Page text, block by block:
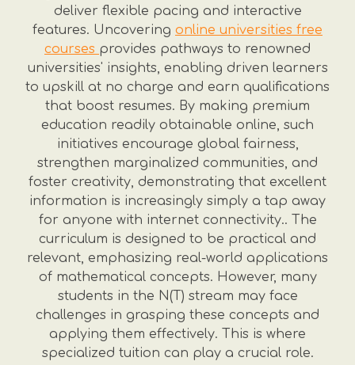
deliver flexible pacing and interactive
features. Uncovering online universities free
courses provides pathways to renowned
universities' insights, enabling driven learners
to upskill at no charge and earn qualifications
that boost resumes. By making premium
education readily obtainable online, such
initiatives encourage global fairness,
strengthen marginalized communities, and
foster creativity, demonstrating that excellent
information is increasingly simply a tap away
for anyone with internet connectivity.. The
curriculum is designed to be practical and
relevant, emphasizing real-world applications
of mathematical concepts. However, many
students in the N(T) stream may face
challenges in grasping these concepts and
applying them effectively. This is where
specialized tuition can play a crucial role.